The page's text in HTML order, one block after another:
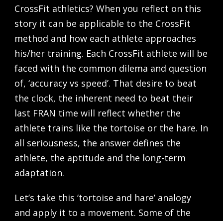
CrossFit athletics? When you reflect on this
story it can be applicable to the CrossFit
method and how each athlete approaches
his/her training. Each CrossFit athlete will be
faced with the common dilema and question
of, ‘accuracy vs speed’. That desire to beat
the clock, the inherent need to beat their
last FRAN time will reflect whether the
athlete trains like the tortoise or the hare. In
all seriousness, the answer defines the
athlete, the aptitude and the long-term
adaptation.
Let’s take this ‘tortoise and hare’ analogy
and apply it to a movement. Some of the